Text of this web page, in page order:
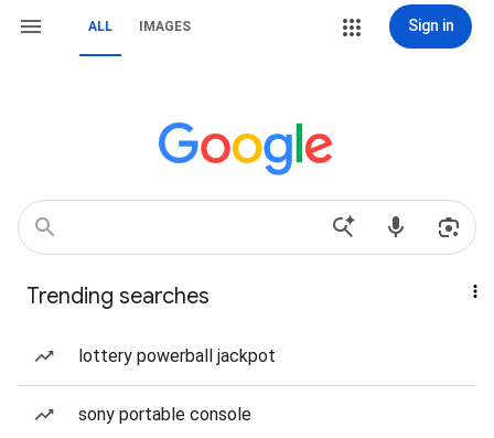
ALL IMAGES Sign in
Trending searches
lottery powerball jackpot
sony portable console